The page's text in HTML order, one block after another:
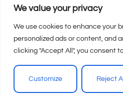
We value your privacy
We use cookies to enhance your
personalized ads or content, and
clicking "Accept All", you consent
Customize Reject All